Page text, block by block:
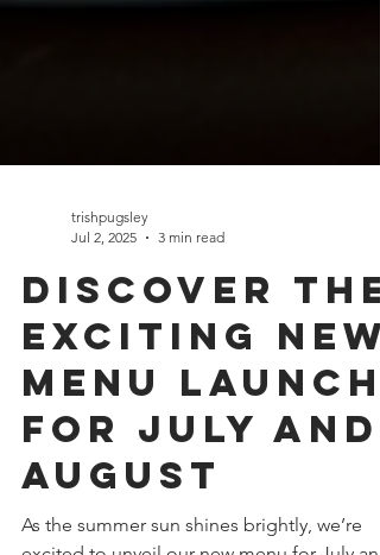
Jul 2, 2025
3 min read
Discover the
Exciting New
Menu Launch
for July and
August